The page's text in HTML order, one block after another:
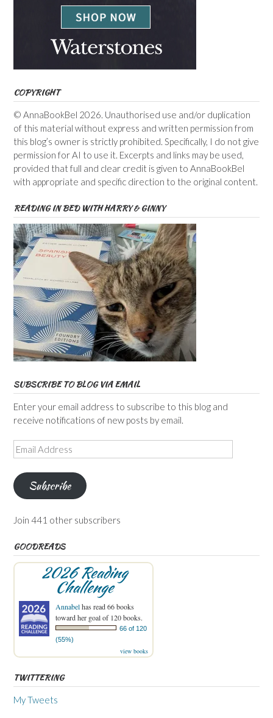
COPYRIGHT
© AnnaBookBel 2026. Unauthorised use and/or duplication
of this material without express and written permission from
this blog’s owner is strictly prohibited. Specifically, I do not give
permission for AI to use it. Excerpts and links may be used,
provided that full and clear credit is given to AnnaBookBel
with appropriate and specific direction to the original content.
READING IN BED WITH HARRY & GINNY
SUBSCRIBE TO BLOG VIA EMAIL
Enter your email address to subscribe to this blog and
receive notifications of new posts by email.
Email
Address
Subscribe
Join 441 other subscribers
GOODREADS
2026 Reading
Challenge
Annabelhas read 66 books
toward her goal of 120 books.
66 of 120
(55%)
view books
TWITTERING
My Tweets